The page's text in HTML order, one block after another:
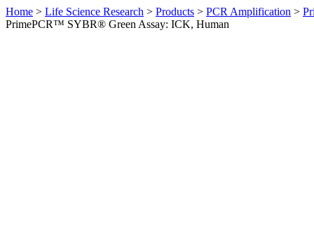
Home > Life Science Research > Products > PCR Amplification >
PrimePCR™ SYBR® Green Assay: ICK, Human